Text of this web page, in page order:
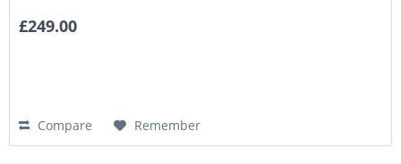
£249.00
Compare Remember